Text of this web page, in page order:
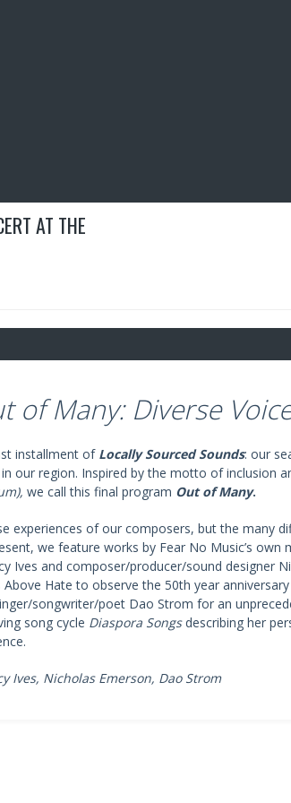
AT THE
of Many: Diverse
installment of Locally Sourced Sounds: our
our region. Inspired by the motto of inclusion
we call this final program Out of Many.
experiences of our composers, but the many
we feature works by Fear No Music’s own
Ives and composer/producer/sound designer
Hate to observe the 50th year
songwriter/poet Dao Strom for an
song cycle Diaspora Songsdescribing her
Ives, Nicholas Emerson, Dao Strom